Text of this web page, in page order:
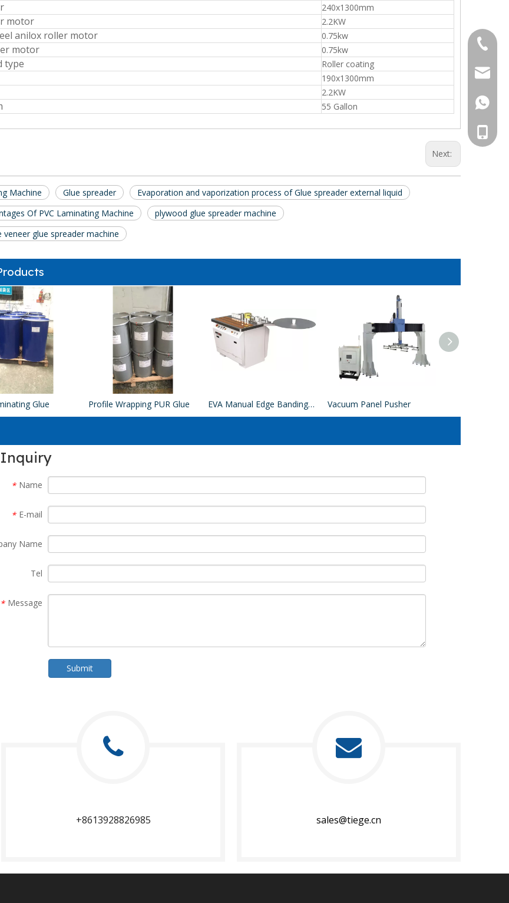
240x1300mm
motor 2.2KW
anilox roller motor 0.75kw
motor 0.75kw
type Roller coating
190x1300mm
2.2KW
55 Gallon
Next:
Machine Glue spreader
Evaporation and vaporization process of Glue spreader external liquid
Of PVC Laminating Machine
plywood glue spreader machine
glue spreader machine
Glue Profile Wrapping PUR Glue EVA Manual Edge Banding Machine Vacuum Panel Pusher
* Name
* E-mail
Name
Tel
* Message
Submit
+8613928826985​​​​​​​ sales@tiege.cn​​​​​​​
+86-